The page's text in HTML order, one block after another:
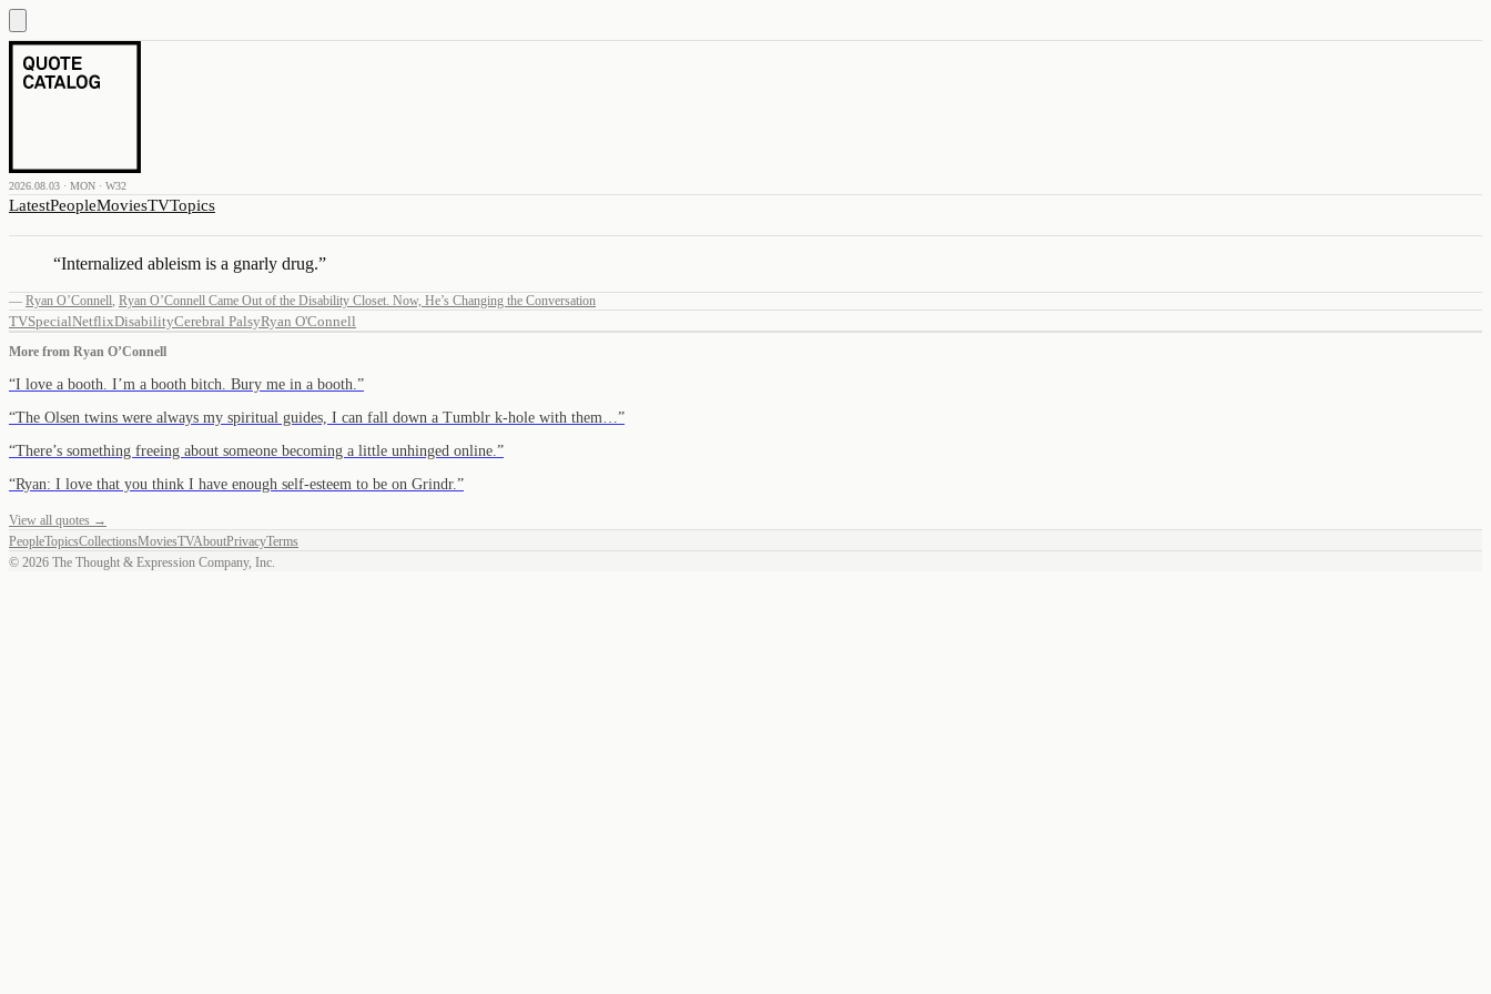
2026.08.03 · MON · W32
LatestPeopleMoviesTVTopics
“Internalized ableism is a gnarly drug.”
— Ryan O’Connell, Ryan O’Connell Came Out of the Disability Closet. Now, He’s Changing the Conversation
TVSpecialNetflixDisabilityCerebral PalsyRyan O'Connell
More from Ryan O’Connell
“I love a booth. I’m a booth bitch. Bury me in a booth. ”
“The Olsen twins were always my spiritual guides, I can fall down a Tumblr k-hole with them… ”
“There’s something freeing about someone becoming a little unhinged online. ”
“Ryan: I love that you think I have enough self-esteem to be on Grindr. ”
View all quotes →
PeopleTopicsCollectionsMoviesTVAboutPrivacyTerms
© 2026 The Thought & Expression Company, Inc.